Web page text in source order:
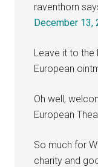
raventhorn
December 13,
Leave it to the
European
Oh well,
European
So much for
charity and